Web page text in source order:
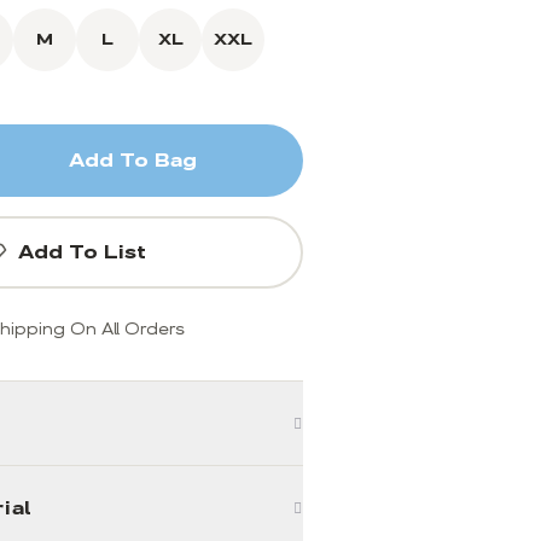
M L XL XXL
Add To Bag
Add To List
On All Orders